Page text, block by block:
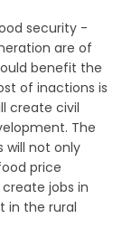
security -
are of
benefit the
of inactions is
create civil
The
will not only
price
jobs in
in the rural